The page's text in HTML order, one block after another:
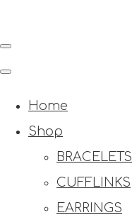
Home
Shop
BRACELETS
CUFFLINKS
EARRINGS